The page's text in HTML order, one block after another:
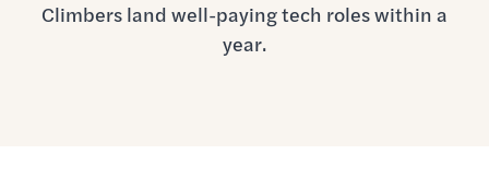
Climbers land well-paying tech roles within a
year.